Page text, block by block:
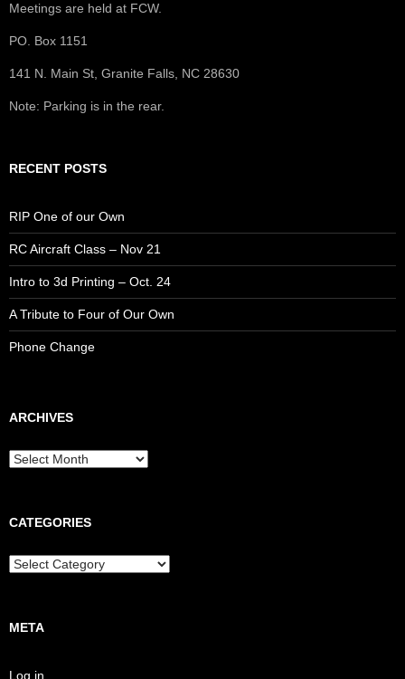
Meetings are held at FCW.
PO. Box 1151
141 N. Main St, Granite Falls, NC 28630
Note: Parking is in the rear.
RECENT POSTS
RIP One of our Own
RC Aircraft Class – Nov 21
Intro to 3d Printing – Oct. 24
A Tribute to Four of Our Own
Phone Change
ARCHIVES
CATEGORIES
META
Log in